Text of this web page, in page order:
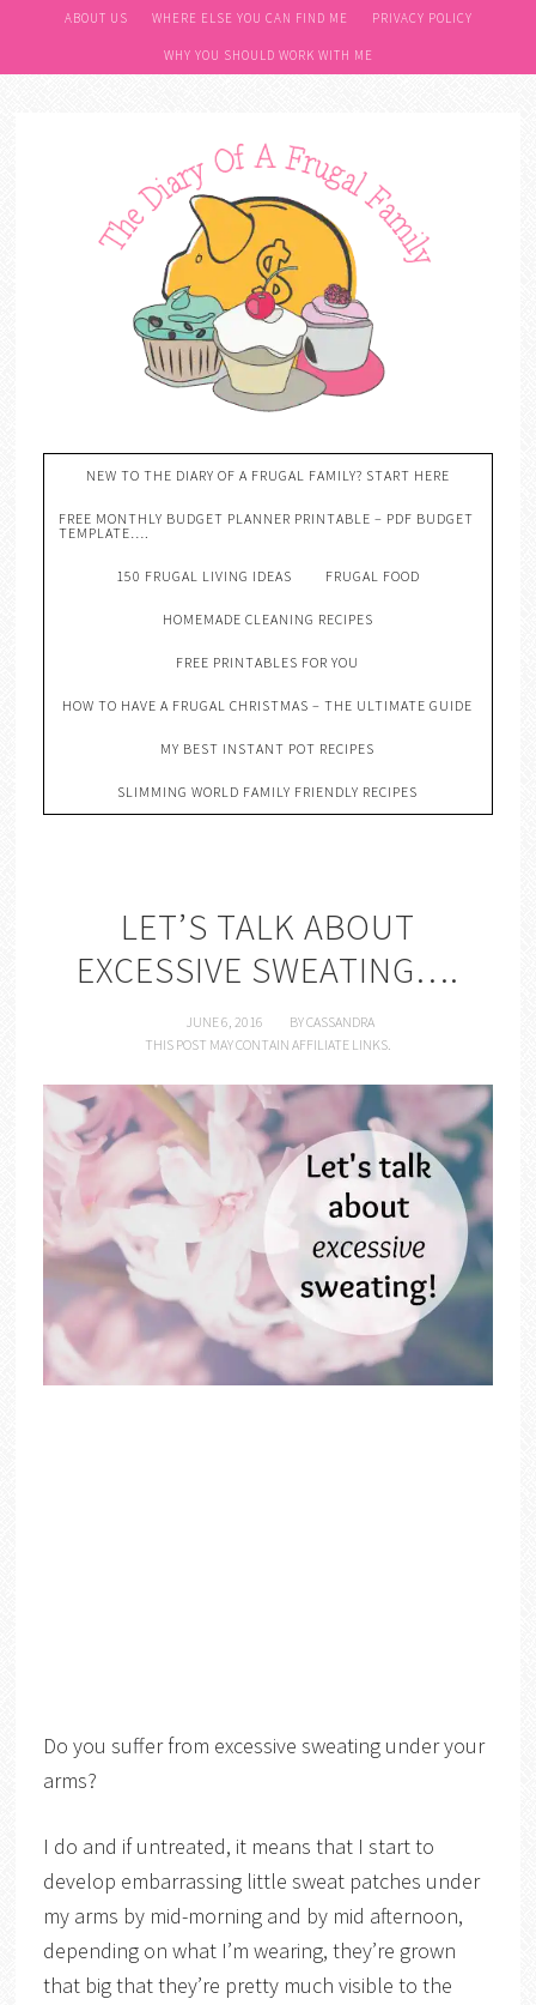
ABOUT US WHERE ELSE YOU CAN FIND ME PRIVACY POLICY
WHY YOU SHOULD WORK WITH ME
NEW TO THE DIARY OF A FRUGAL FAMILY? START HERE
FREE MONTHLY BUDGET PLANNER PRINTABLE – PDF BUDGET
TEMPLATE….
150 FRUGAL LIVING IDEAS FRUGAL FOOD
HOMEMADE CLEANING RECIPES
FREE PRINTABLES FOR YOU
HOW TO HAVE A FRUGAL CHRISTMAS – THE ULTIMATE GUIDE
MY BEST INSTANT POT RECIPES
SLIMMING WORLD FAMILY FRIENDLY RECIPES
LET’S TALK ABOUT
EXCESSIVE SWEATING….
JUNE 6, 2016 BYCASSANDRA
THIS POST MAY CONTAIN AFFILIATE LINKS.
Do you suffer from excessive sweating under your
arms?
I do and if untreated, it means that I start to
develop embarrassing little sweat patches under
my arms by mid-morning and by mid afternoon,
depending on what I’m wearing, they’re grown
that big that they’re pretty much visible to the